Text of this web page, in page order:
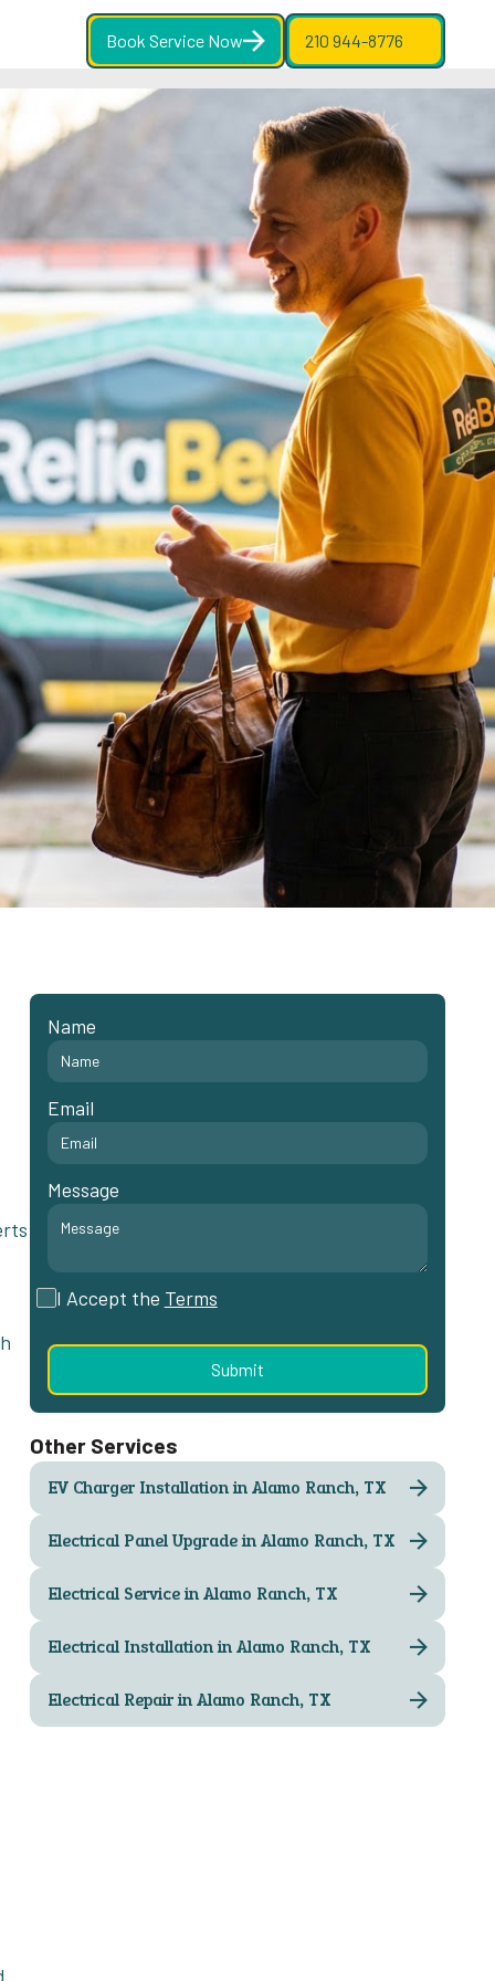
Book Service Now 210 944-8776
Name
Email
Message
I Accept the Terms
Other Services
EV Charger Installation in Alamo Ranch, TX
Electrical Panel Upgrade in Alamo Ranch, TX
Electrical Service in Alamo Ranch, TX
Electrical Installation in Alamo Ranch, TX
Electrical Repair in Alamo Ranch, TX